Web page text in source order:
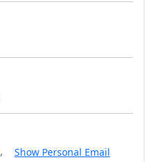
, Show Personal Email